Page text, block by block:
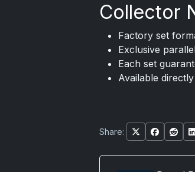
Collector
Factory set
Exclusive
Each set
Available
Share: